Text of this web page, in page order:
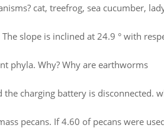
cat, treefrog, sea cucumber,
slope is inclined at 24.9 ° with
phyla. Why? Why are earthworms
charging battery is disconnected.
pecans. If 4.60 of pecans were